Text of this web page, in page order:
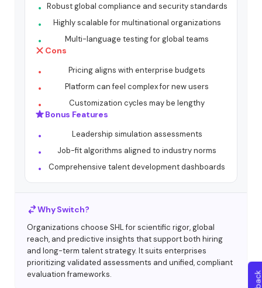
Robust global compliance and security standards
Highly scalable for multinational organizations
Multi-language testing for global teams
Cons
Pricing aligns with enterprise budgets
Platform can feel complex for new users
Customization cycles may be lengthy
Bonus Features
Leadership simulation assessments
Job-fit algorithms aligned to industry norms
Comprehensive talent development dashboards
Why Switch?
Organizations choose SHL for scientific rigor, global
reach, and predictive insights that support both hiring
and long-term talent strategy. It suits enterprises
prioritizing validated assessments and unified, compliant
evaluation frameworks.